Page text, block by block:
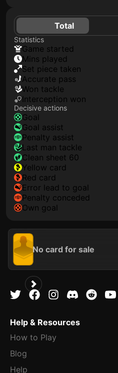
Total
Statistics
game started
mins played
set piece taken
accurate pass
won tackle
interception won
Decisive actions
goal
goal assist
penalty assist
last man tackle
clean sheet 60
yellow card
red card
error lead to goal
penalty conceded
own goal
No card for sale
Help & Resources
How to Play
Blog
Help